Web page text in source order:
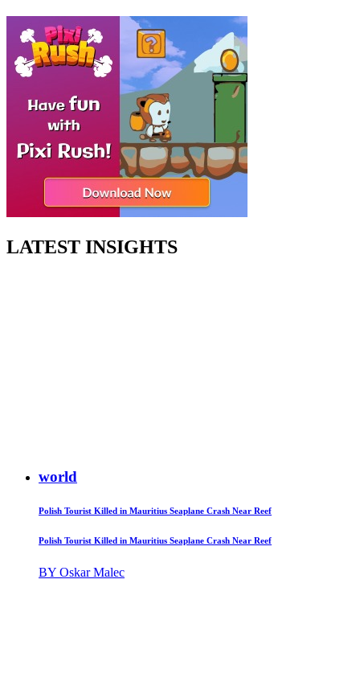
LATEST INSIGHTS
world
Polish Tourist Killed in Mauritius Seaplane Crash Near Reef
Polish Tourist Killed in Mauritius Seaplane Crash Near Reef
BY Oskar Malec